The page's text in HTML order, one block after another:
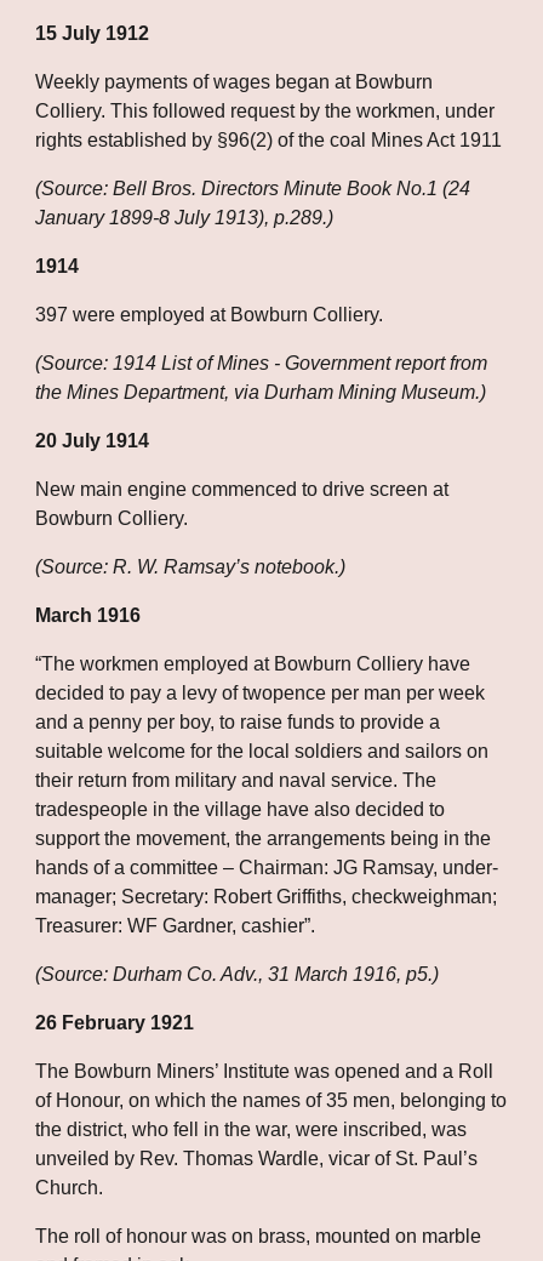
15 July 1912
Weekly payments of wages began at Bowburn
Colliery. This followed request by the workmen, under
rights established by §96(2) of the coal Mines Act 1911
(Source: Bell Bros. Directors Minute Book No.1 (24
January 1899-8 July 1913), p.289.)
1914
397 were employed at Bowburn Colliery.
(Source: 1914 List of Mines - Government report from
the Mines Department, via Durham Mining Museum.)
20 July 1914
New main engine commenced to drive screen at
Bowburn Colliery.
(Source: R. W. Ramsay’s notebook.)
March 1916
“The workmen employed at Bowburn Colliery have
decided to pay a levy of twopence per man per week
and a penny per boy, to raise funds to provide a
suitable welcome for the local soldiers and sailors on
their return from military and naval service. The
tradespeople in the village have also decided to
support the movement, the arrangements being in the
hands of a committee – Chairman: JG Ramsay, under-
manager; Secretary: Robert Griffiths, checkweighman;
Treasurer: WF Gardner, cashier”.
(Source: Durham Co. Adv., 31 March 1916, p5.)
26 February 1921
The Bowburn Miners’ Institute was opened and a Roll
of Honour, on which the names of 35 men, belonging to
the district, who fell in the war, were inscribed, was
unveiled by Rev. Thomas Wardle, vicar of St. Paul’s
Church.
The roll of honour was on brass, mounted on marble